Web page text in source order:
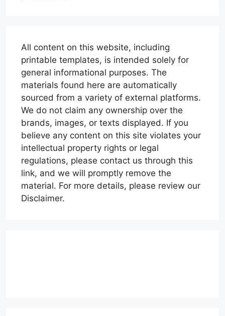
All content on this website, including
printable templates, is intended solely for
general informational purposes. The
materials found here are automatically
sourced from a variety of external platforms.
We do not claim any ownership over the
brands, images, or texts displayed. If you
believe any content on this site violates your
intellectual property rights or legal
regulations, please contact us through this
link, and we will promptly remove the
material. For more details, please review our
Disclaimer.